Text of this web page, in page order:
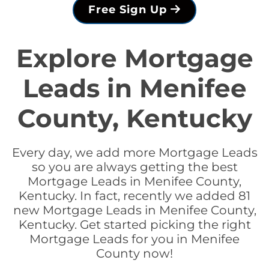
Free Sign Up
Explore Mortgage
Leads in Menifee
County, Kentucky
Every day, we add more Mortgage Leads
so you are always getting the best
Mortgage Leads in Menifee County,
Kentucky. In fact, recently we added 81
new Mortgage Leads in Menifee County,
Kentucky. Get started picking the right
Mortgage Leads for you in Menifee
County now!